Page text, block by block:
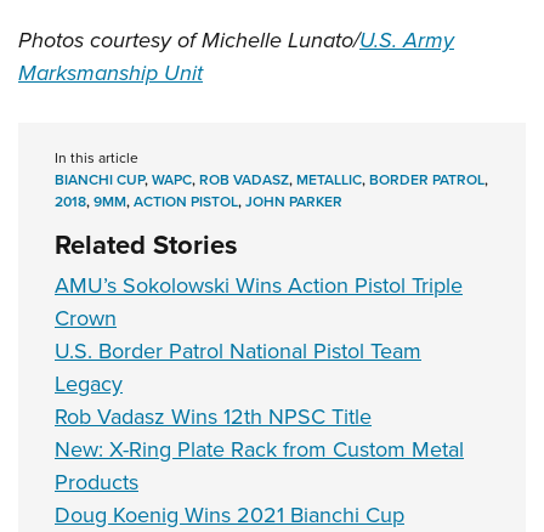
Photos courtesy of Michelle Lunato/U.S. Army
Marksmanship Unit
In this article
BIANCHI CUP,WAPC,ROB VADASZ,METALLIC,BORDER PATROL,
2018,9MM,ACTION PISTOL,JOHN PARKER
Related Stories
AMU’s Sokolowski Wins Action Pistol Triple
Crown
U.S. Border Patrol National Pistol Team
Legacy
Rob Vadasz Wins 12th NPSC Title
New: X-Ring Plate Rack from Custom Metal
Products
Doug Koenig Wins 2021 Bianchi Cup